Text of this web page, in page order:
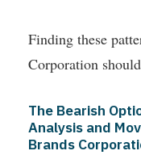
Finding these
Corporation
The Bearish
Analysis and
Brands